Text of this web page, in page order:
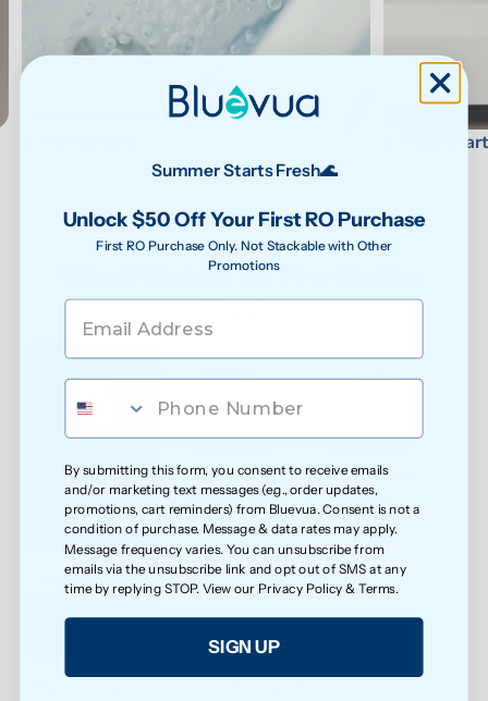
3. Press
What Makes Us The Better
Choice
Systems
0.0001 μm
Systems
0.0001 μm
UF Systems
0.01 μm -
0.1μm
See water purity instantly
Summer Starts Fresh🌊
Unlock $50 Off Your First RO Purchase
First RO Purchase Only. Not Stackable with Other
Promotions
By submitting this form, you consent to receive emails
and/or marketing text messages (e.g., order updates,
promotions, cart reminders) from Bluevua. Consent is not a
condition of purchase. Message & data rates may apply.
Message frequency varies. You can unsubscribe from
emails via the unsubscribe link and opt out of SMS at any
time by replying STOP. View our Privacy Policy &Terms.
SIGN UP